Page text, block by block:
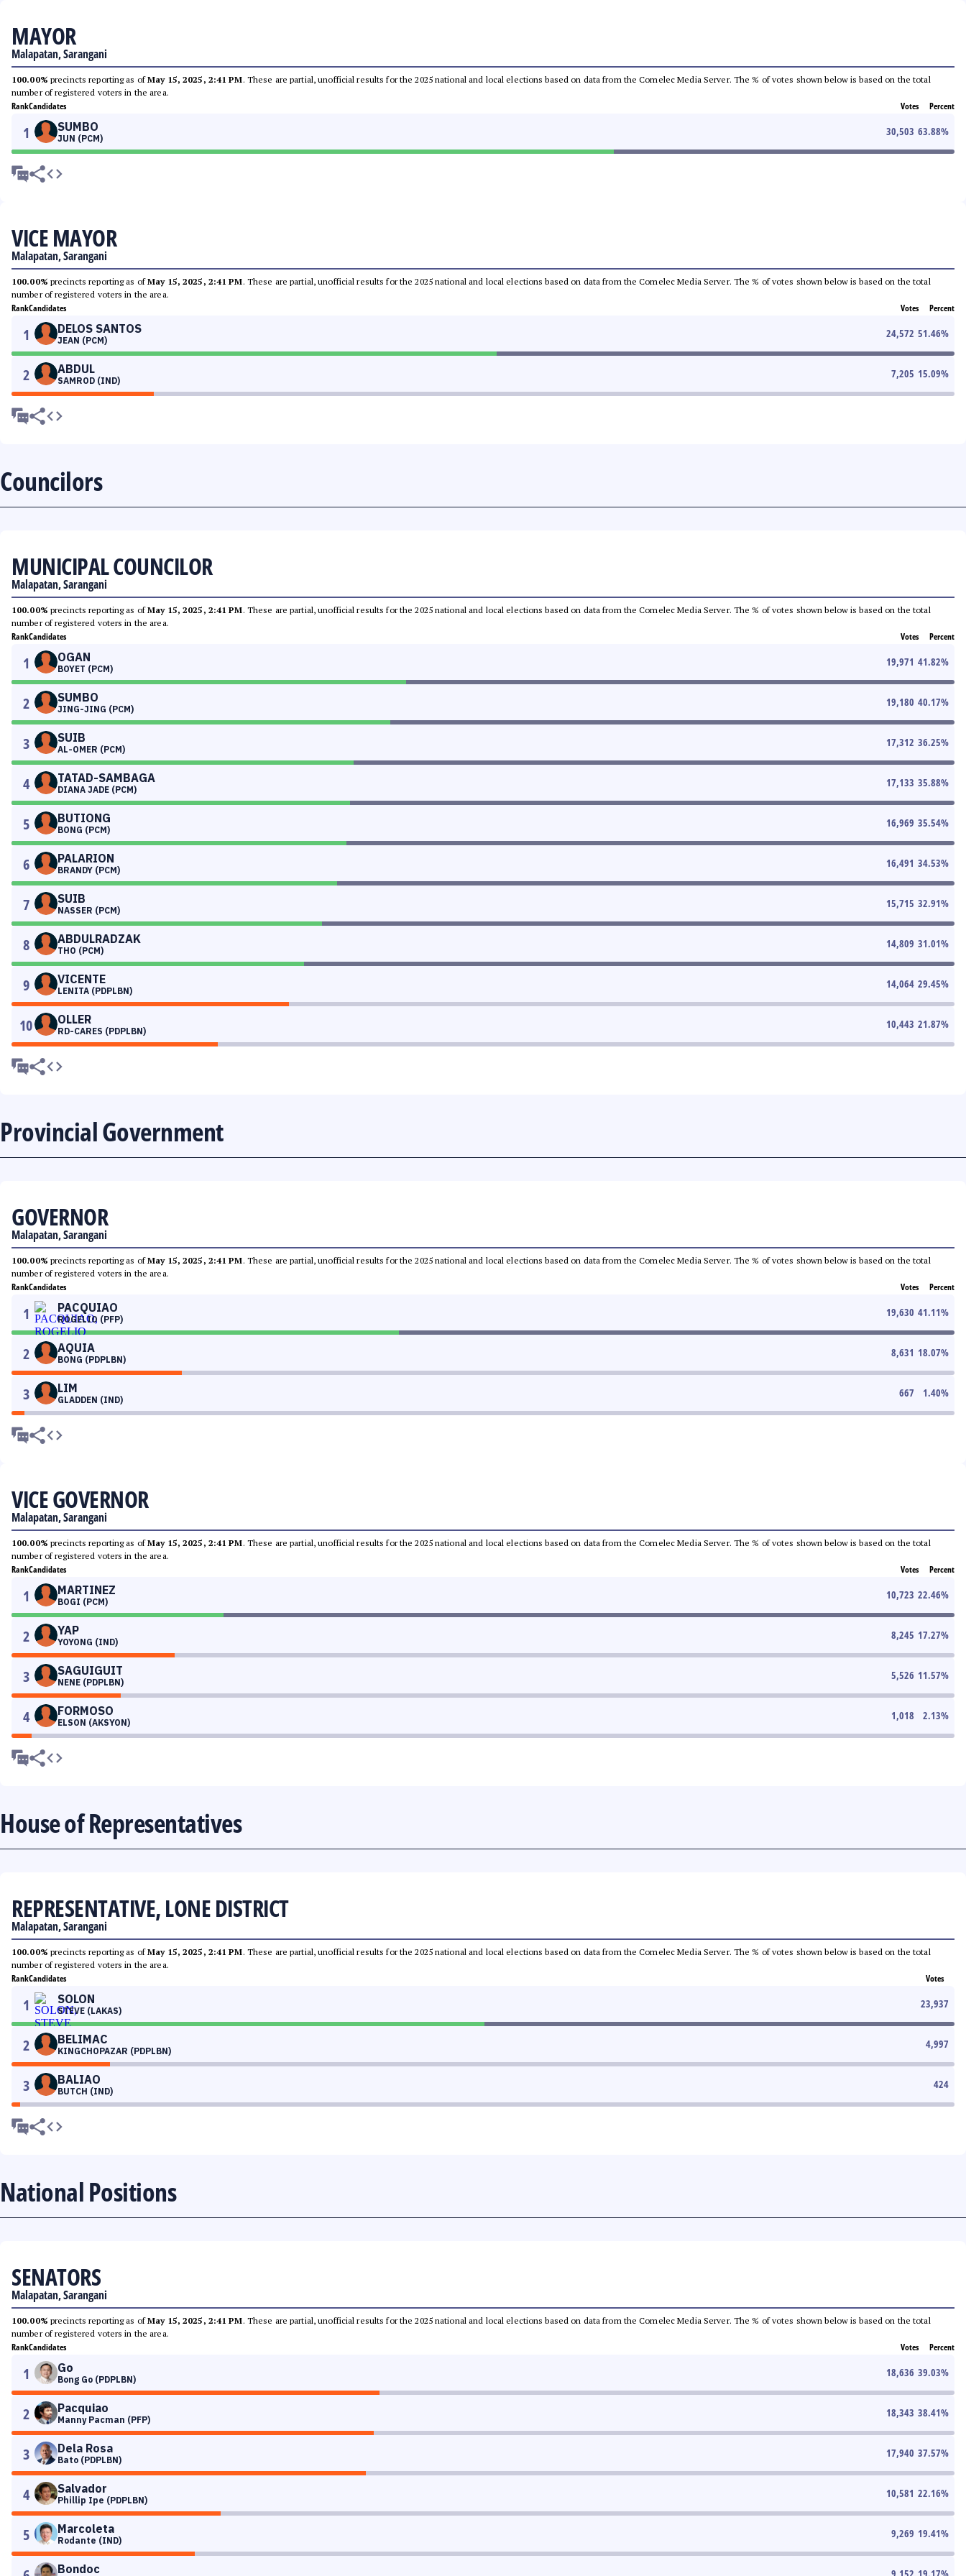
MAYOR
Malapatan, Sarangani
100.00% precincts reporting as ofMay 15, 2025, 2:41 PM. These are partial, unofficial results for the 2025 national and local elections based on data from the Comelec Media Server. The % of votes shown below is based on the total
number of registered voters in the area.
RankCandidates Votes Percent
1 SUMBO
JUN (PCM)
30,503 63.88%
VICE MAYOR
Malapatan, Sarangani
100.00% precincts reporting as ofMay 15, 2025, 2:41 PM. These are partial, unofficial results for the 2025 national and local elections based on data from the Comelec Media Server. The % of votes shown below is based on the total
number of registered voters in the area.
RankCandidates Votes Percent
1 DELOS SANTOS
JEAN (PCM)
24,572 51.46%
2 ABDUL
SAMROD (IND)
7,205 15.09%
Councilors
MUNICIPAL COUNCILOR
Malapatan, Sarangani
100.00% precincts reporting as ofMay 15, 2025, 2:41 PM. These are partial, unofficial results for the 2025 national and local elections based on data from the Comelec Media Server. The % of votes shown below is based on the total
number of registered voters in the area.
RankCandidates Votes Percent
1 OGAN
BOYET (PCM)
19,971 41.82%
2 SUMBO
JING-JING (PCM)
19,180 40.17%
3 SUIB
AL-OMER (PCM)
17,312 36.25%
4 TATAD-SAMBAGA
DIANA JADE (PCM)
17,133 35.88%
5 BUTIONG
BONG (PCM)
16,969 35.54%
6 PALARION
BRANDY (PCM)
16,491 34.53%
7 SUIB
NASSER (PCM)
15,715 32.91%
8 ABDULRADZAK
THO (PCM)
14,809 31.01%
9 VICENTE
LENITA (PDPLBN)
14,064 29.45%
10 OLLER
RD-CARES (PDPLBN)
10,443 21.87%
Provincial Government
GOVERNOR
Malapatan, Sarangani
100.00% precincts reporting as ofMay 15, 2025, 2:41 PM. These are partial, unofficial results for the 2025 national and local elections based on data from the Comelec Media Server. The % of votes shown below is based on the total
number of registered voters in the area.
RankCandidates Votes Percent
1 PACQUIAO
ROGELIO (PFP)
19,630 41.11%
2 AQUIA
BONG (PDPLBN)
8,631 18.07%
3 LIM
GLADDEN (IND)
667 1.40%
VICE GOVERNOR
Malapatan, Sarangani
100.00% precincts reporting as ofMay 15, 2025, 2:41 PM. These are partial, unofficial results for the 2025 national and local elections based on data from the Comelec Media Server. The % of votes shown below is based on the total
number of registered voters in the area.
RankCandidates Votes Percent
1 MARTINEZ
BOGI (PCM)
10,723 22.46%
2 YAP
YOYONG (IND)
8,245 17.27%
3 SAGUIGUIT
NENE (PDPLBN)
5,526 11.57%
4 FORMOSO
ELSON (AKSYON)
1,018 2.13%
House of Representatives
REPRESENTATIVE, LONE DISTRICT
Malapatan, Sarangani
100.00% precincts reporting as ofMay 15, 2025, 2:41 PM. These are partial, unofficial results for the 2025 national and local elections based on data from the Comelec Media Server. The % of votes shown below is based on the total
number of registered voters in the area.
RankCandidates Votes
1 SOLON
STEVE (LAKAS)
23,937
2 BELIMAC
KINGCHOPAZAR (PDPLBN)
4,997
3 BALIAO
BUTCH (IND)
424
National Positions
SENATORS
Malapatan, Sarangani
100.00% precincts reporting as ofMay 15, 2025, 2:41 PM. These are partial, unofficial results for the 2025 national and local elections based on data from the Comelec Media Server. The % of votes shown below is based on the total
number of registered voters in the area.
RankCandidates Votes Percent
1 Go
Bong Go (PDPLBN)
18,636 39.03%
2 Pacquiao
Manny Pacman (PFP)
18,343 38.41%
3 Dela Rosa
Bato (PDPLBN)
17,940 37.57%
4 Salvador
Phillip Ipe (PDPLBN)
10,581 22.16%
5 Marcoleta
Rodante (IND)
9,269 19.41%
Bondoc